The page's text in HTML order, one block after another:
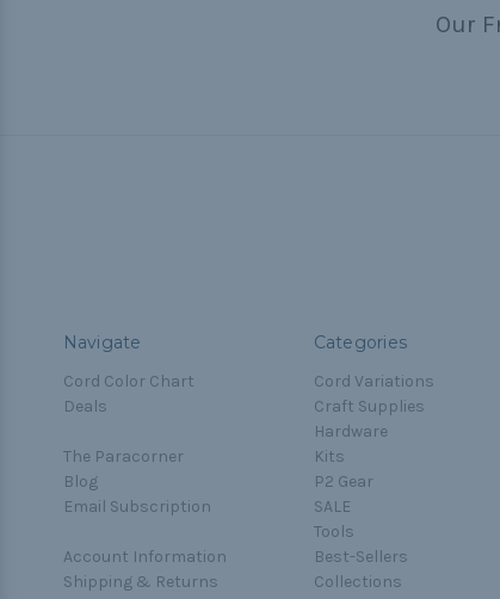
Our
Navigate
Cord Color Chart
Deals
The Paracorner
Blog
Email Subscription
Account Information
Shipping & Returns
Categories
Cord Variations
Craft Supplies
Hardware
Kits
P2 Gear
SALE
Tools
Best-Sellers
Collections